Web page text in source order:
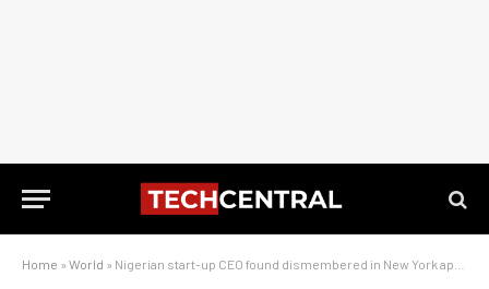
Home » World » Nigerian start-up CEO found dismembered in New York apartment